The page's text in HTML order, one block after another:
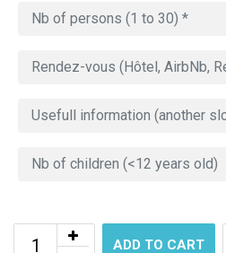
ADD TO CART